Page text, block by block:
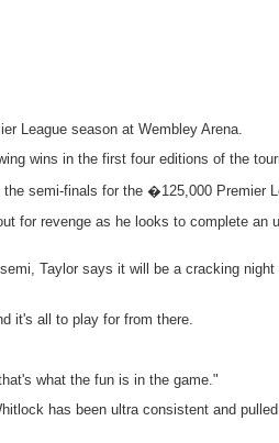
League season at Wembley Arena.
wins in the first four editions of the
semi-finals for the �125,000 Premier
for revenge as he looks to complete an
Taylor says it will be a cracking night
it's all to play for from there.
what the fun is in the game."
has been ultra consistent and